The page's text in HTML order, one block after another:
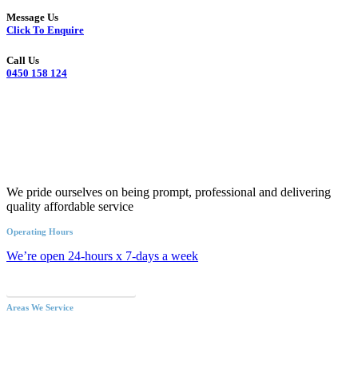
Message Us
Click To Enquire
Call Us
0450 158 124
We pride ourselves on being prompt, professional and delivering
quality affordable service
Operating Hours
We’re open 24-hours x 7-days a week
Areas We Service